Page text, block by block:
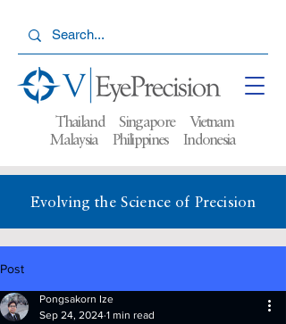
Thailand Singapore Vietnam
MalaysiaPhilippines Indonesia
Evolving the Science of Precision
Post
Pongsakorn Ize
Sep 24, 2024 1 min read